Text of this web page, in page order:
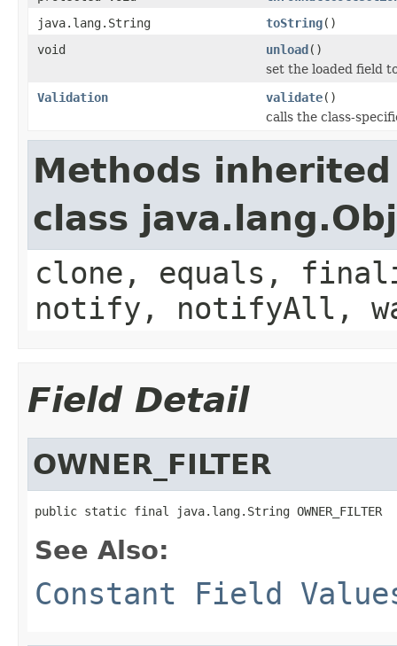
java.lang.String
toString()
void
unload()
set the loaded field
Validation
validate()
calls the class-
Methods
class
clone, equals,
notify, notifyAll,
Field Detail
OWNER_FILTER
public static final java.lang.String OWNER_FILTER
See Also:
Constant Field